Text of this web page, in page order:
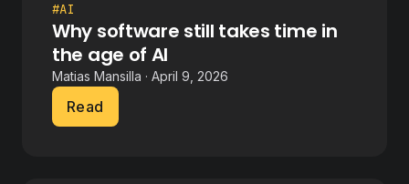
#AI
Why software still takes time in
the age of AI
Matias Mansilla · April 9, 2026
Read